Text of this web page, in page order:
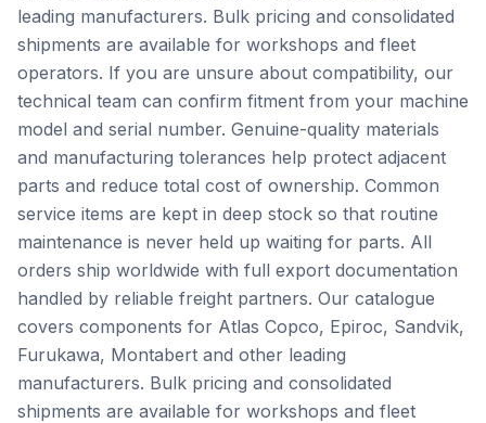
leading manufacturers. Bulk pricing and consolidated
shipments are available for workshops and fleet
operators. If you are unsure about compatibility, our
technical team can confirm fitment from your machine
model and serial number. Genuine-quality materials
and manufacturing tolerances help protect adjacent
parts and reduce total cost of ownership. Common
service items are kept in deep stock so that routine
maintenance is never held up waiting for parts. All
orders ship worldwide with full export documentation
handled by reliable freight partners. Our catalogue
covers components for Atlas Copco, Epiroc, Sandvik,
Furukawa, Montabert and other leading
manufacturers. Bulk pricing and consolidated
shipments are available for workshops and fleet